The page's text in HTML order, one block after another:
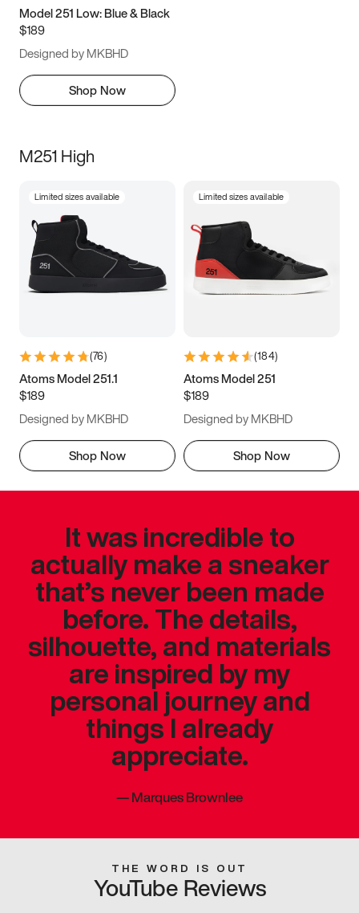
Model 251 Low: Blue & Black
$189
Designed by MKBHD
Shop Now
M251 High
Limited sizes available
(76)
Atoms Model 251.1
$189
Designed by MKBHD
Shop Now
Limited sizes available
(184)
Atoms Model 251
$189
Designed by MKBHD
Shop Now
It was incredible to
actually make a sneaker
that’s never been made
before. The details,
silhouette, and materials
are inspired by my
personal journey and
things I already
appreciate.
—Marques Brownlee
THE WORD IS OUT
YouTube Reviews